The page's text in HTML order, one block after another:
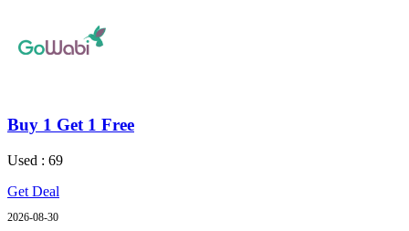
Buy 1 Get 1 Free
Used : 69
Get Deal
2026-08-30